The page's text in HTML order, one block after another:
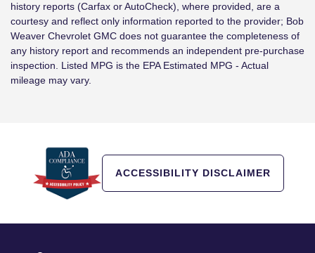
history reports (Carfax or AutoCheck), where provided, are a
courtesy and reflect only information reported to the provider; Bob
Weaver Chevrolet GMC does not guarantee the completeness of
any history report and recommends an independent pre-purchase
inspection. Listed MPG is the EPA Estimated MPG - Actual
mileage may vary.
ACCESSIBILITY DISCLAIMER